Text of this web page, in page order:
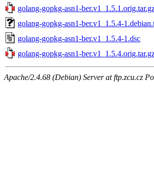
golang-gopkg-asn1-
golang-gopkg-asn1-ber.v1_1.5.4-
golang-gopkg-asn1-ber.v1_1.5.4-1.dsc
golang-gopkg-asn1-
Apache/2.4.68 (Debian) Server at ftp.zcu.cz